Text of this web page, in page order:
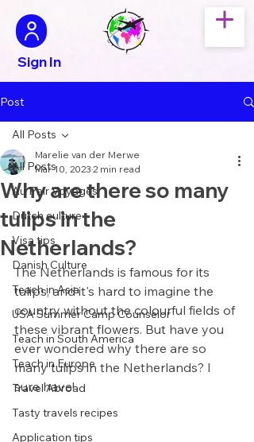
Sign In
Post
All Posts
Au Pair Voyages
Dutch culture
Visa tips
Danish Culture
Teach in Asia
USA Summer Camp Counselor
Teach in South America
Teach in Europe
Travel Abroad
Tasty travels recipes
Application tips
All Posts
Why are there so many
tulips in the
Netherlands?
Marelie van der Merwe
Mar 10, 2023 2 min read
The Netherlands is famous for its
tulips, and it's hard to imagine the
country without the colourful fields of
these vibrant flowers. But have you
ever wondered why there are so
many tulips in the Netherlands? I
sure have!